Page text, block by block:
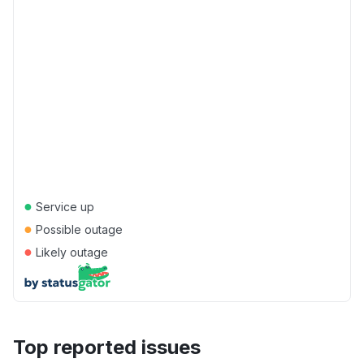
● Service up
● Possible outage
● Likely outage
Top reported issues